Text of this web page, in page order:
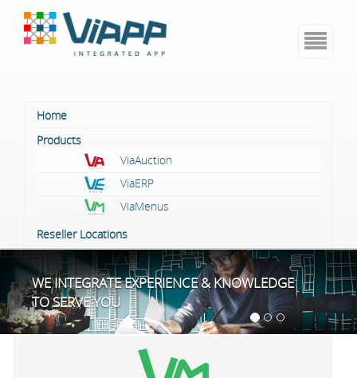
content
Home
Products
ViaAuction
ViaERP
ViaMenus
Reseller Locations
WE INTEGRATE EXPERIENCE & KNOWLEDGE
TO SERVE YOU